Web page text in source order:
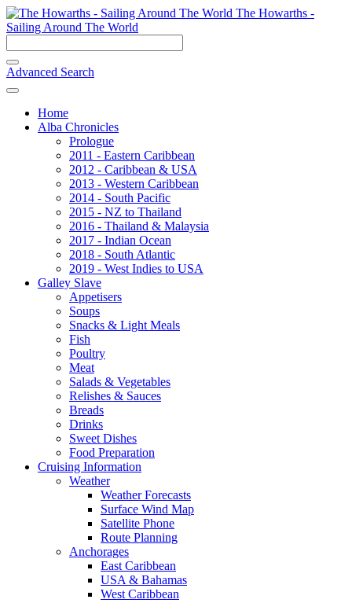
The Howarths -
Sailing Around The World
Advanced Search
Home
Alba Chronicles
Prologue
2011 - Eastern Caribbean
2012 - Caribbean & USA
2013 - Western Caribbean
2014 - South Pacific
2015 - NZ to Thailand
2016 - Thailand & Malaysia
2017 - Indian Ocean
2018 - South Atlantic
2019 - West Indies to USA
Galley Slave
Appetisers
Soups
Snacks & Light Meals
Fish
Poultry
Meat
Salads & Vegetables
Relishes & Sauces
Breads
Drinks
Sweet Dishes
Food Preparation
Cruising Information
Weather
Weather Forecasts
Surface Wind Map
Satellite Phone
Route Planning
Anchorages
East Caribbean
USA & Bahamas
West Caribbean